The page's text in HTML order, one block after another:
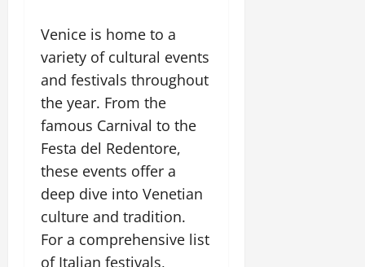
Venice is home to a
variety of cultural events
and festivals throughout
the year. From the
famous Carnival to the
Festa del Redentore,
these events offer a
deep dive into Venetian
culture and tradition.
For a comprehensive list
of Italian festivals,